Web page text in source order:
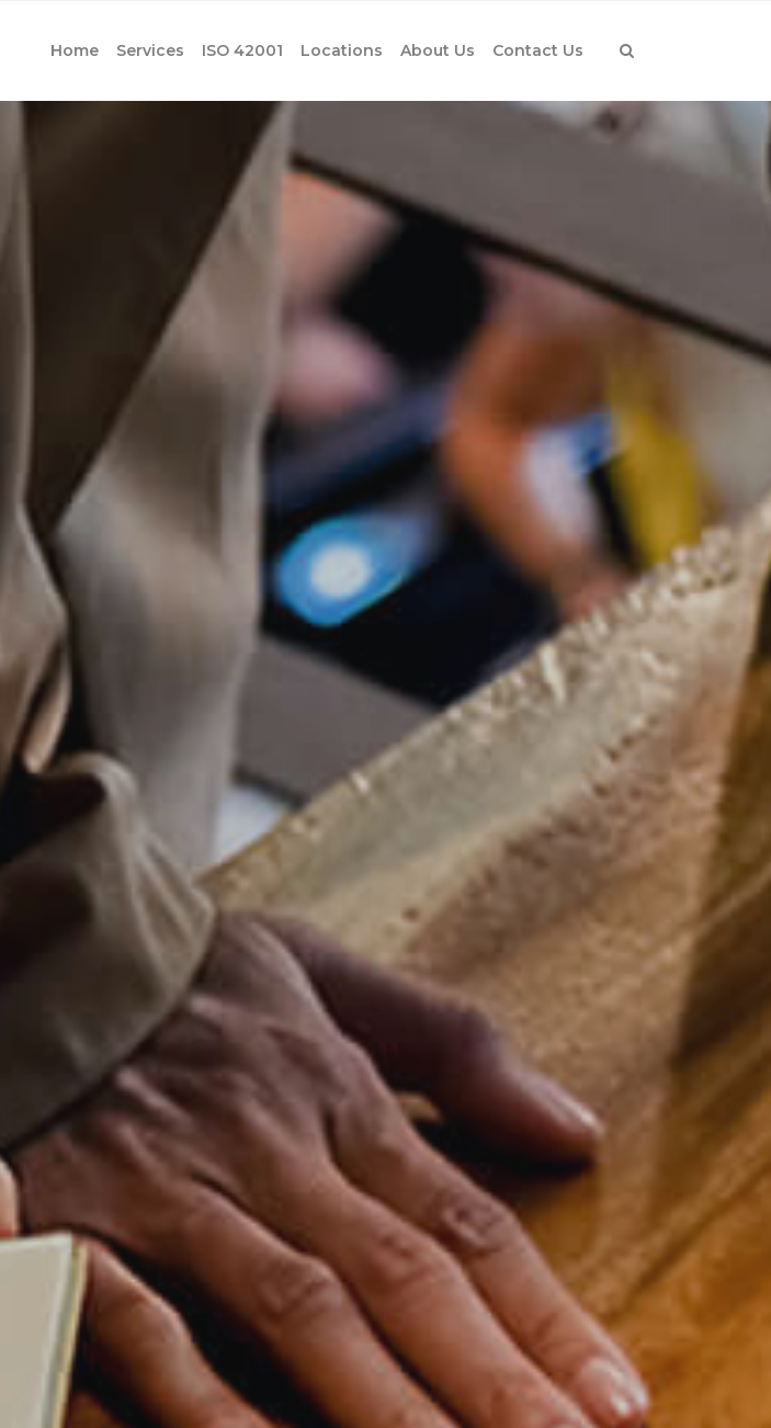
Home Services ISO 42001 Locations About Us Contact Us